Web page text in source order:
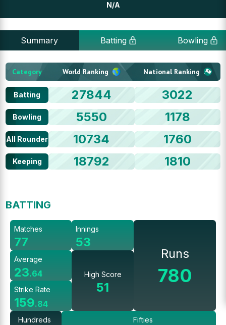
N/A
Summary Batting Bowling
Category World Ranking National Ranking
Batting 27844 3022
Bowling 5550 1178
All Rounder 10734 1760
Keeping 18792 1810
BATTING
Matches
77
Average
23.64
Strike Rate
159.84
Innings
53
High Score
51
Runs
780
Hundreds Fifties